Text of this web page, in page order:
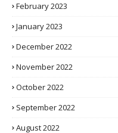
February 2023
January 2023
December 2022
November 2022
October 2022
September 2022
August 2022